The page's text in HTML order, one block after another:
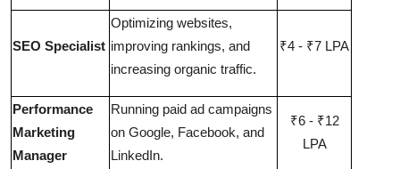
SEO Specialist
Optimizing websites,
improving rankings, and
increasing organic traffic.
₹4 - ₹7 LPA
Performance
Marketing
Manager
Running paid ad campaigns
on Google, Facebook, and
LinkedIn.
₹6 - ₹12
LPA